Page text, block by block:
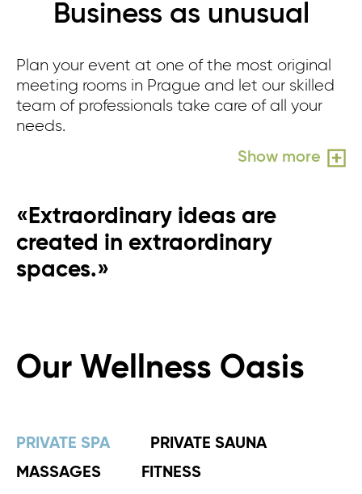
Business as unusual
Plan your event at one of the most original
meeting rooms in Prague and let our skilled
team of professionals take care of all your
needs.
Show more
«Extraordinary ideas are
created in extraordinary
spaces.»
Our Wellness Oasis
PRIVATE SPA
PRIVATE SAUNA
MASSAGES
FITNESS